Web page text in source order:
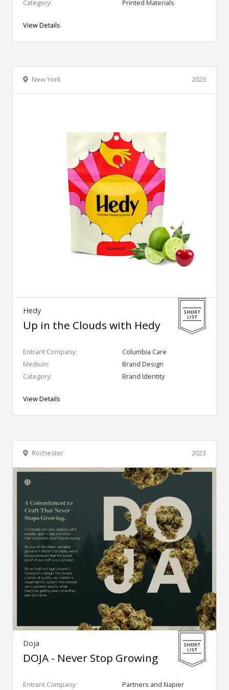
Category: Printed Materials
View Details
2023
New York
Hedy
Up in the Clouds with Hedy
Entrant Company:
Columbia Care
Medium:
Brand Design
Category:
Brand Identity
View Details
2023
Rochester
Doja
DOJA - Never Stop Growing
Entrant Company:
Partners and Napier